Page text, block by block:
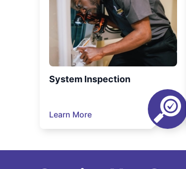
System Inspection
Learn More